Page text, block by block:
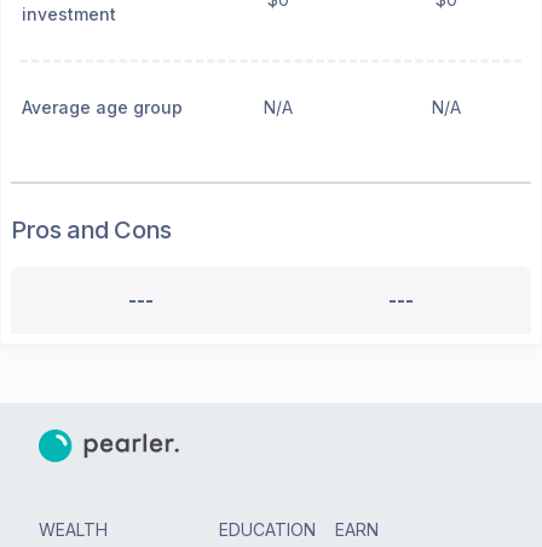
investment
Average age group N/A N/A
Pros and Cons
--- ---
WEALTH EDUCATION EARN